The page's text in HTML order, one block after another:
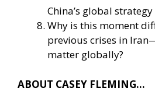
China’s global
Why is this moment
previous crises in
matter globally?
ABOUT CASEY FLEMING…